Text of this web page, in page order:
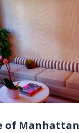
of Manhattan